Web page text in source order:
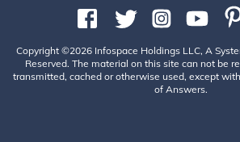
Copyright ©2026 Infospace Holdings LLC, A
Reserved. The material on this site can not be
transmitted, cached or otherwise used, except
of Answers.